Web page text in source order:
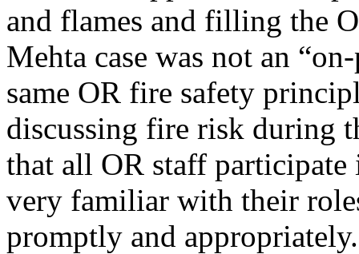
and flames and filling the
Mehta case was not an
same OR fire safety
discussing fire risk during
that all OR staff participate
very familiar with their
promptly and appropriately.